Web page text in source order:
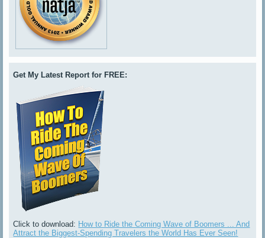
Get My Latest Report for FREE:
Click to download: How to Ride the Coming Wave of Boomers ... And
Attract the Biggest-Spending Travelers the World Has Ever Seen!